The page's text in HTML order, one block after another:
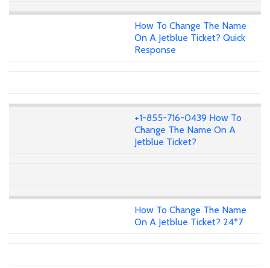
How To Change The Name
On A Jetblue Ticket? Quick
Response
+1-855-716-0439 How To
Change The Name On A
Jetblue Ticket?
How To Change The Name
On A Jetblue Ticket? 24*7